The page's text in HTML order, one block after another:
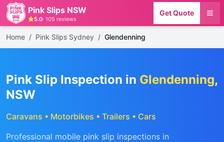
Pink Slips NSW
5.0· 105 reviews
Get Quote
Home / Pink Slips Sydney / Glendenning
Pink Slip Inspection in Glendenning,
NSW
Caravans • Motorbikes • Trailers • Cars
Professional mobile pink slip inspections in